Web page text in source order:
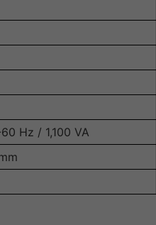
Hz / 1,100 VA